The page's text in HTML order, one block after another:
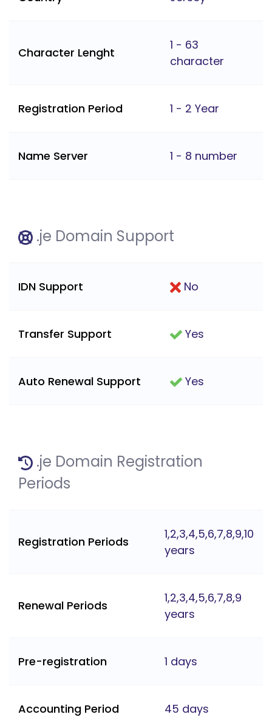
Character Lenght
1 - 63
character
Registration Period 1 - 2 Year
Name Server 1 - 8 number
.je Domain Support
IDN Support No
Transfer Support Yes
Auto Renewal Support Yes
.je Domain Registration
Periods
Registration Periods
1,2,3,4,5,6,7,8,9,10
years
Renewal Periods
1,2,3,4,5,6,7,8,9
years
Pre-registration 1 days
Accounting Period 45 days